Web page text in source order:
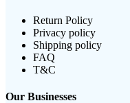
Return Policy
Privacy policy
Shipping policy
FAQ
T&C
Our Businesses